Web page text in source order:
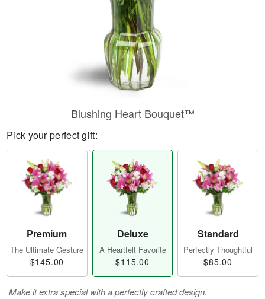
Blushing Heart Bouquet™
Pick your perfect gift:
Premium
The Ultimate Gesture
$145.00
Deluxe
A Heartfelt Favorite
$115.00
Standard
Perfectly Thoughtful
$85.00
Make it extra special with a perfectly crafted design.